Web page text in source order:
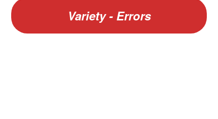
Variety - Errors